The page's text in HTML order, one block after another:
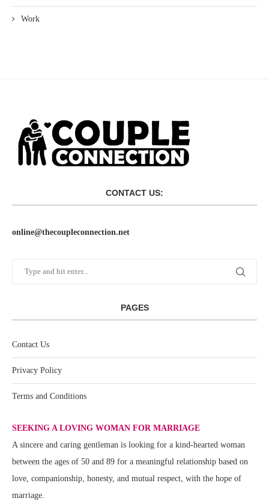
Work
CONTACT US:
online@thecoupleconnection.net
PAGES
Contact Us
Privacy Policy
Terms and Conditions
SEEKING A LOVING WOMAN FOR MARRIAGE
A sincere and caring gentleman is looking for a kind-hearted woman
between the ages of 50 and 89 for a meaningful relationship based on
love, companionship, honesty, and mutual respect, with the hope of
marriage.